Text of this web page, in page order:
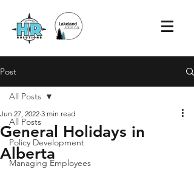
Post
All Posts
Policy Development
Managing Employees
All Posts
General Holidays in
Alberta
Jun 27, 2022 3 min read